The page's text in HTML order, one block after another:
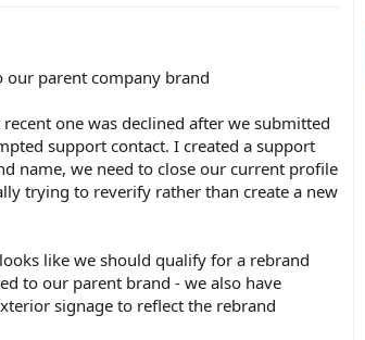
parent company brand
one was declined after we submitted
support contact. I created a support
name, we need to close our current profile
trying to reverify rather than create a new
like we should qualify for a rebrand
to our parent brand - we also have
signage to reflect the rebrand